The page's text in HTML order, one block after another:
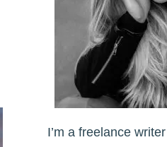
I’m a freelance